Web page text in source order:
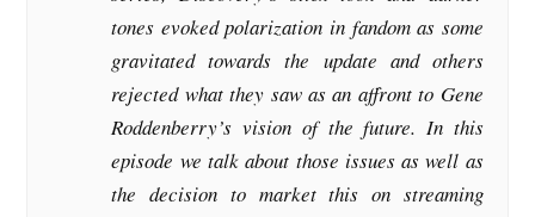
tones evoked polarization in fandom as some
gravitated towards the update and others
rejected what they saw as an affront to Gene
Roddenberry’s vision of the future. In this
episode we talk about those issues as well as
the decision to market this on streaming